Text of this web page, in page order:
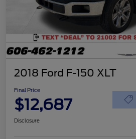
2018 Ford F-150 XLT
Final Price
$12,687
Disclosure